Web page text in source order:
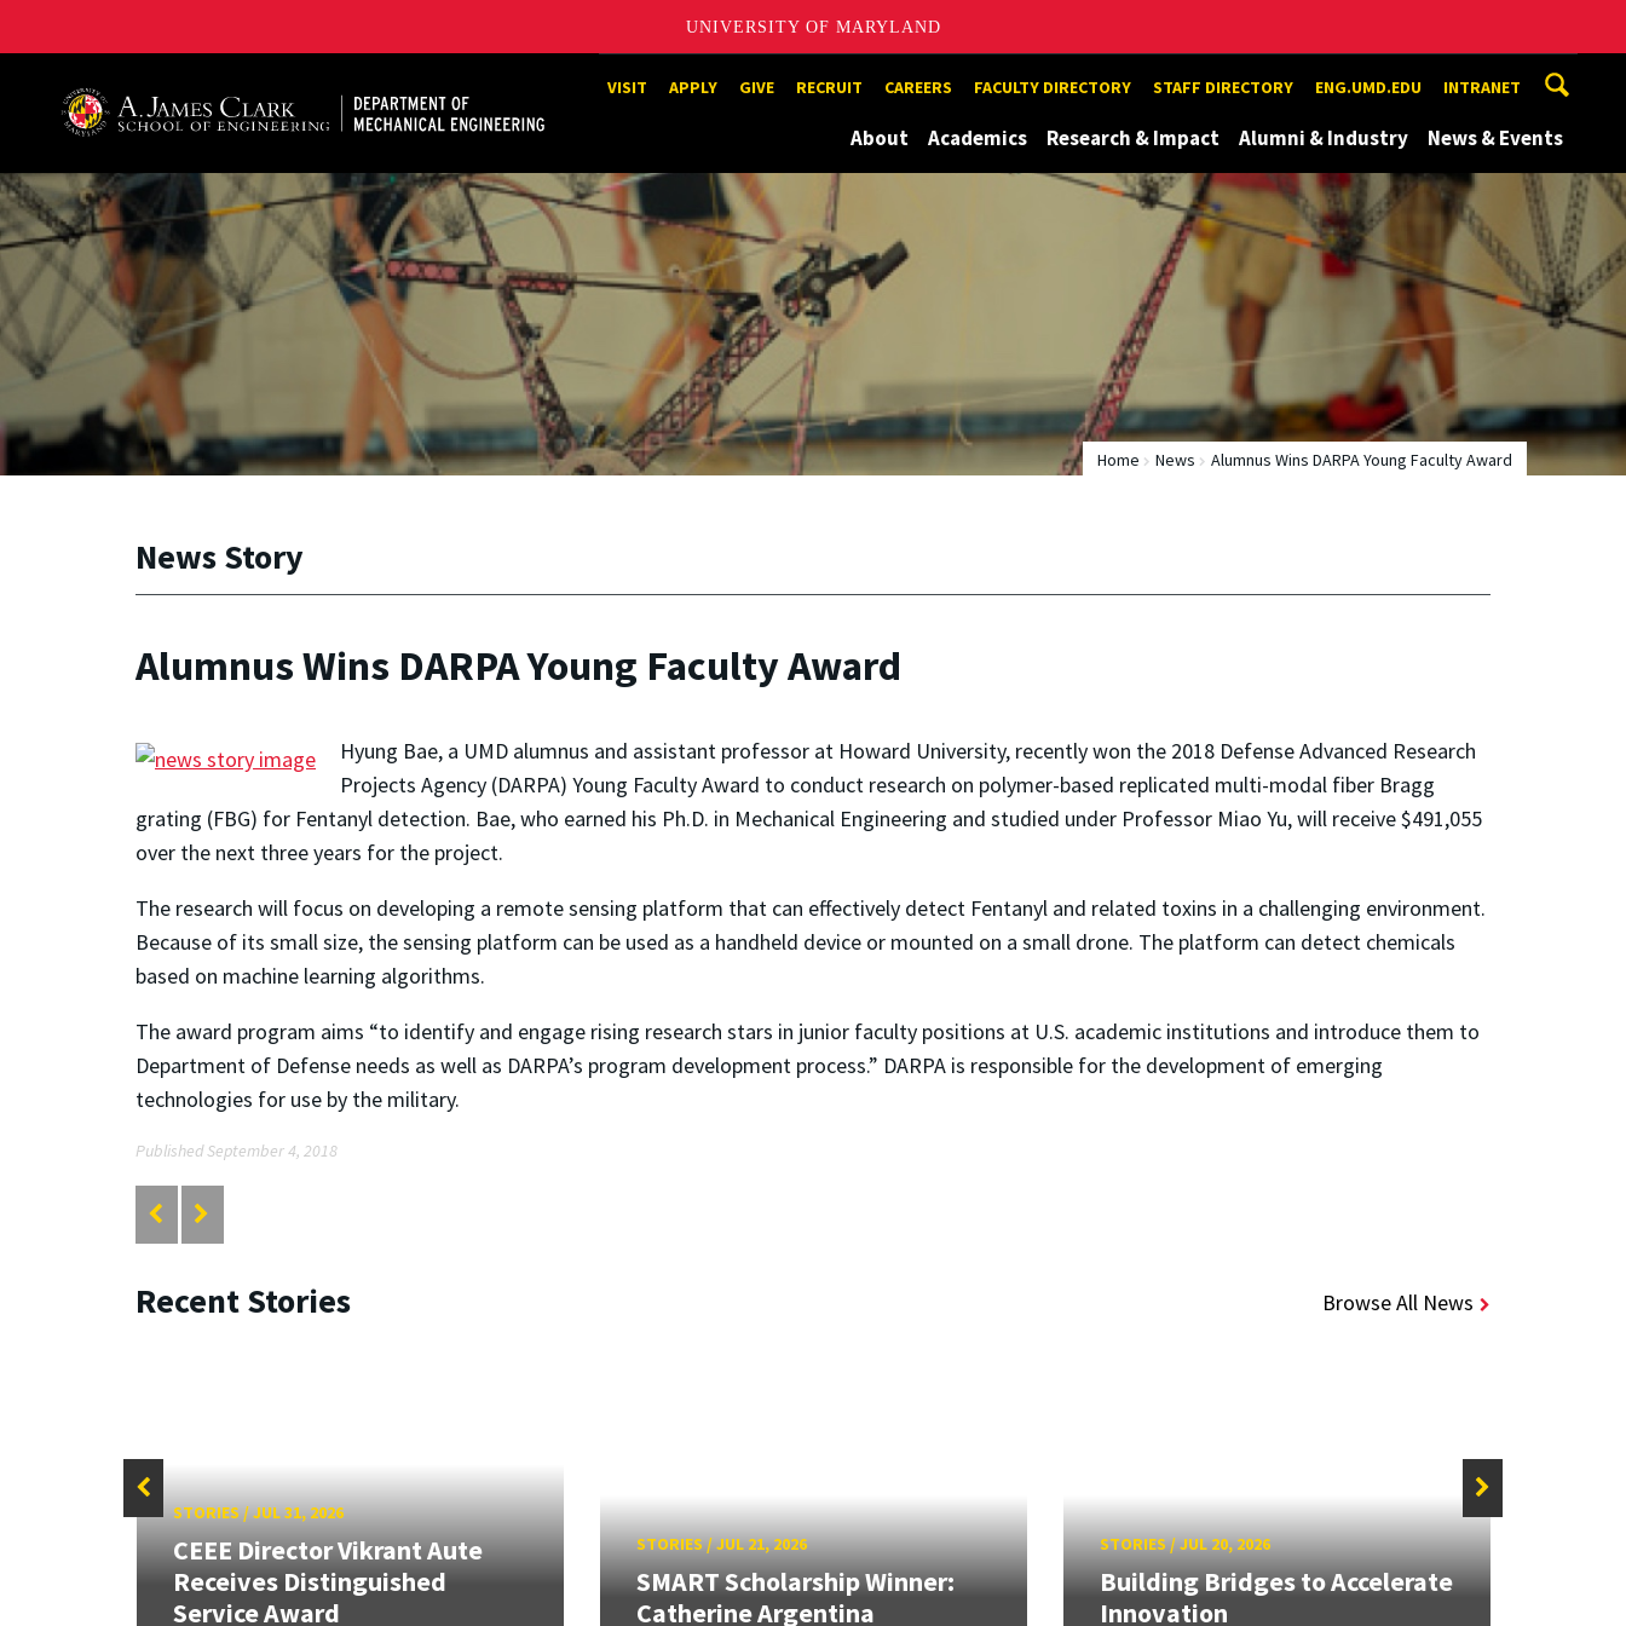
UNIVERSITY OF MARYLAND
A. James Clark School of Engineering, University of MarylandVISIT APPLY GIVE RECRUIT CAREERS FACULTY DIRECTORY STAFF DIRECTORY ENG.UMD.EDU INTRANET
About Academics Research & Impact Alumni & Industry News & Events
Home News Alumnus Wins DARPA Young Faculty Award
News Story
Alumnus Wins DARPA Young Faculty Award
Hyung Bae, a UMD alumnus and assistant professor at Howard University, recently won the 2018 Defense Advanced Research
Projects Agency (DARPA) Young Faculty Award to conduct research on polymer-based replicated multi-modal fiber Bragg
grating (FBG) for Fentanyl detection. Bae, who earned his Ph.D. in Mechanical Engineering and studied under Professor Miao Yu, will receive $491,055
over the next three years for the project.
The research will focus on developing a remote sensing platform that can effectively detect Fentanyl and related toxins in a challenging environment.
Because of its small size, the sensing platform can be used as a handheld device or mounted on a small drone. The platform can detect chemicals
based on machine learning algorithms.
The award program aims “to identify and engage rising research stars in junior faculty positions at U.S. academic institutions and introduce them to
Department of Defense needs as well as DARPA’s program development process.” DARPA is responsible for the development of emerging
technologies for use by the military.
Published September 4, 2018
Recent Stories Browse All News
STORIES/JUL 31, 2026
CEEE Director Vikrant Aute
Receives Distinguished
Service Award
STORIES/JUL 21, 2026
SMART Scholarship Winner:
Catherine Argentina
STORIES /JUL 20, 2026
Building Bridges to Accelerate
Innovation